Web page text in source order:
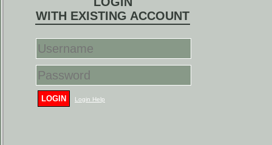
WITH EXISTING ACCOUNT
LOGIN Login Help